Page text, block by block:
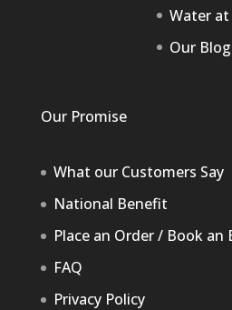
Water at
Our Blog
Our Promise
What our Customers Say
National Benefit
Place an Order / Book an
FAQ
Privacy Policy